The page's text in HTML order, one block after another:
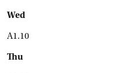
Wed
A1.10
Thu